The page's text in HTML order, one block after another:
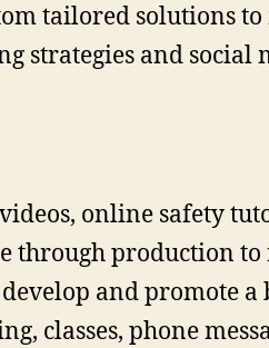
tailored solutions
strategies and
online safety
through production
and promote
classes, phone